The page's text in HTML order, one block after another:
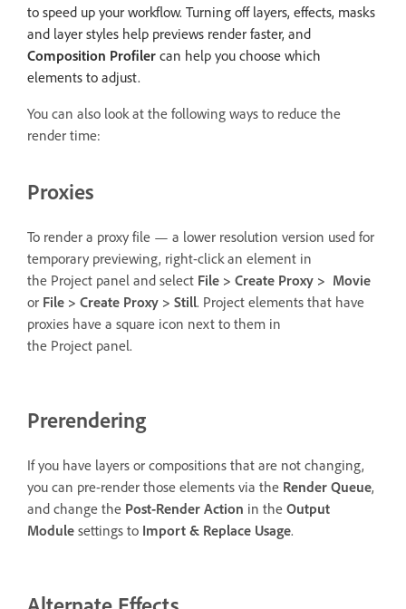
to speed up your workflow. Turning off layers, effects, masks
and layer styles help previews render faster, and
Composition Profiler can help you choose which
elements to adjust.
You can also look at the following ways to reduce the
render time:
Proxies
To render a proxy file — a lower resolution version used for
temporary previewing, right-click an element in
the Project panel and select File > Create Proxy > Movie
or File > Create Proxy > Still. Project elements that have
proxies have a square icon next to them in
the Project panel.
Prerendering
If you have layers or compositions that are not changing,
you can pre-render those elements via the Render Queue,
and change the Post-Render Action in the Output
Module settings to Import & Replace Usage.